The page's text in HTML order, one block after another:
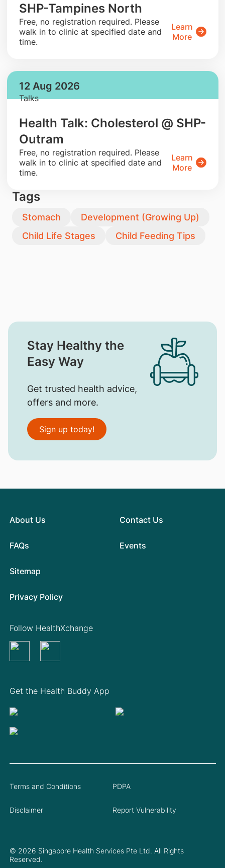
SHP-Tampines North
​Free, no registration required. Please
walk in to clinic at specified date and
time.
Learn
More
12 Aug 2026
Talks
Health Talk: Cholesterol @ SHP-
Outram
​Free, no registration required. Please
walk in to clinic at specified date and
time.
Learn
More
Tags
Stomach
Development (Growing Up)
Child Life Stages
Child Feeding Tips
Stay Healthy the
Easy Way
Get trusted health advice,
offers and more.
Sign up today!
About Us
FAQs
Contact Us
Events
Sitemap
Privacy Policy
Get the Health Buddy App
Follow HealthXchange
© 2026 Singapore Health Services Pte Ltd. All Rights
Reserved.
Terms and Conditions PDPA
Disclaimer Report Vulnerability